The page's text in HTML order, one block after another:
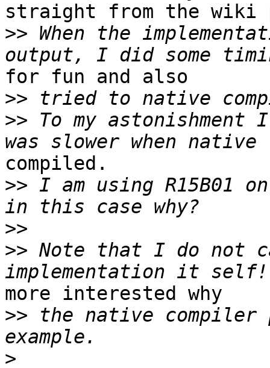
straight from the wiki
>> When the
for fun and also
>>
>> To my
compiled.
>> I am using R15B01
>>
>> Note that I do not
more interested why
>> the native compiler
>